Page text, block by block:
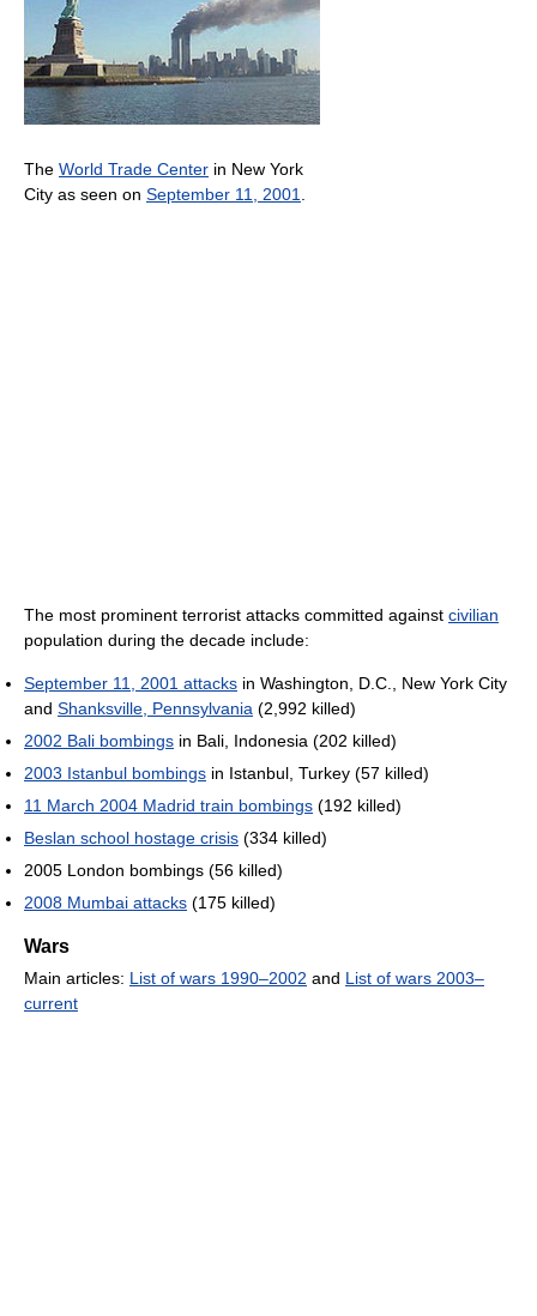
The World Trade Center in New York
City as seen on September 11, 2001
The most prominent terrorist attacks committed against civilian
population during the decade include:
September 11, 2001 attacks in Washington, D.C., New York City
and Shanksville, Pennsylvania (2,992 killed)
2002 Bali bombings in Bali, Indonesia (202 killed)
2003 Istanbul bombings in Istanbul, Turkey (57 killed)
11 March 2004 Madrid train bombings (192 killed)
Beslan school hostage crisis (334 killed)
2005 London bombings (56 killed)
2008 Mumbai attacks (175 killed)
Wars
Main articles: List of wars 1990–2002 and List of wars 2003–
current